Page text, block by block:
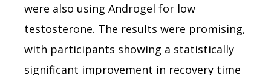
were also using Androgel for low
testosterone. The results were promising,
with participants showing a statistically
significant improvement in recovery time